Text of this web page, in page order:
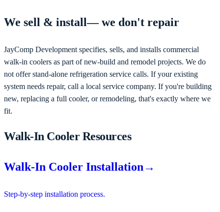
We sell & install— we don't repair
JayComp Development specifies, sells, and installs commercial
walk-in coolers as part of new-build and remodel projects. We do
not offer stand-alone refrigeration service calls. If your existing
system needs repair, call a local service company. If you're building
new, replacing a full cooler, or remodeling, that's exactly where we
fit.
Walk-In Cooler Resources
Walk-In Cooler Installation→
Step-by-step installation process.